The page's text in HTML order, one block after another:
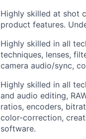
Highly skilled at shot
product features.
Highly skilled in all
techniques, lenses,
camera audio/sync,
Highly skilled in all
and audio editing,
ratios, encoders,
color-correction,
software.